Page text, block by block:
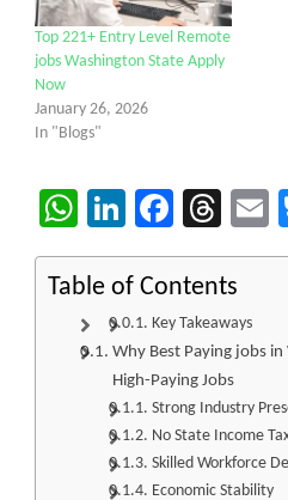
Top 221+ Entry Level Remote
jobs Washington State Apply
Now
January 26, 2026
In "Blogs"
WhatsApp
LinkedIn
Table of Contents
Key Takeaways
Why Best Paying jobs
High-Paying Jobs
Strong Industry
No State Income
Skilled Workforce
Economic Stability